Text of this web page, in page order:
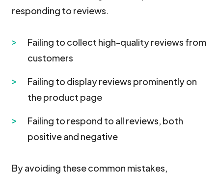
responding to reviews.
Failing to collect high-quality reviews from
customers
Failing to display reviews prominently on
the product page
Failing to respond to all reviews, both
positive and negative
By avoiding these common mistakes,